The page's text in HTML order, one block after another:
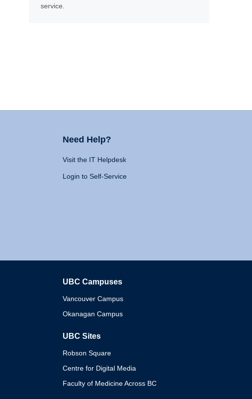
service.
Need Help?
Visit the IT Helpdesk
Login to Self-Service
UBC Campuses
Vancouver Campus
Okanagan Campus
UBC Sites
Robson Square
Centre for Digital Media
Faculty of Medicine Across BC